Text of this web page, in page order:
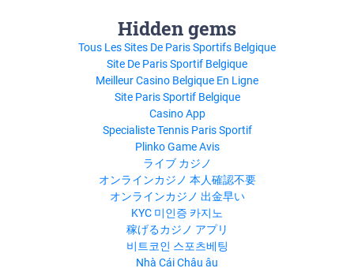
Hidden gems
Tous Les Sites De Paris Sportifs Belgique
Site De Paris Sportif Belgique
Meilleur Casino Belgique En Ligne
Site Paris Sportif Belgique
Casino App
Specialiste Tennis Paris Sportif
Plinko Game Avis
ライブ カジノ
オンラインカジノ 本人確認不要
オンラインカジノ 出金早い
KYC 미인증 카지노
稼げるカジノ アプリ
비트코인 스포츠베팅
Nhà Cái Châu âu